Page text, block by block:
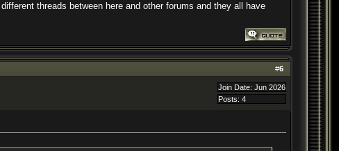
threads between here and other forums and they all have
#6
Join Date: Jun 2026
Posts: 4